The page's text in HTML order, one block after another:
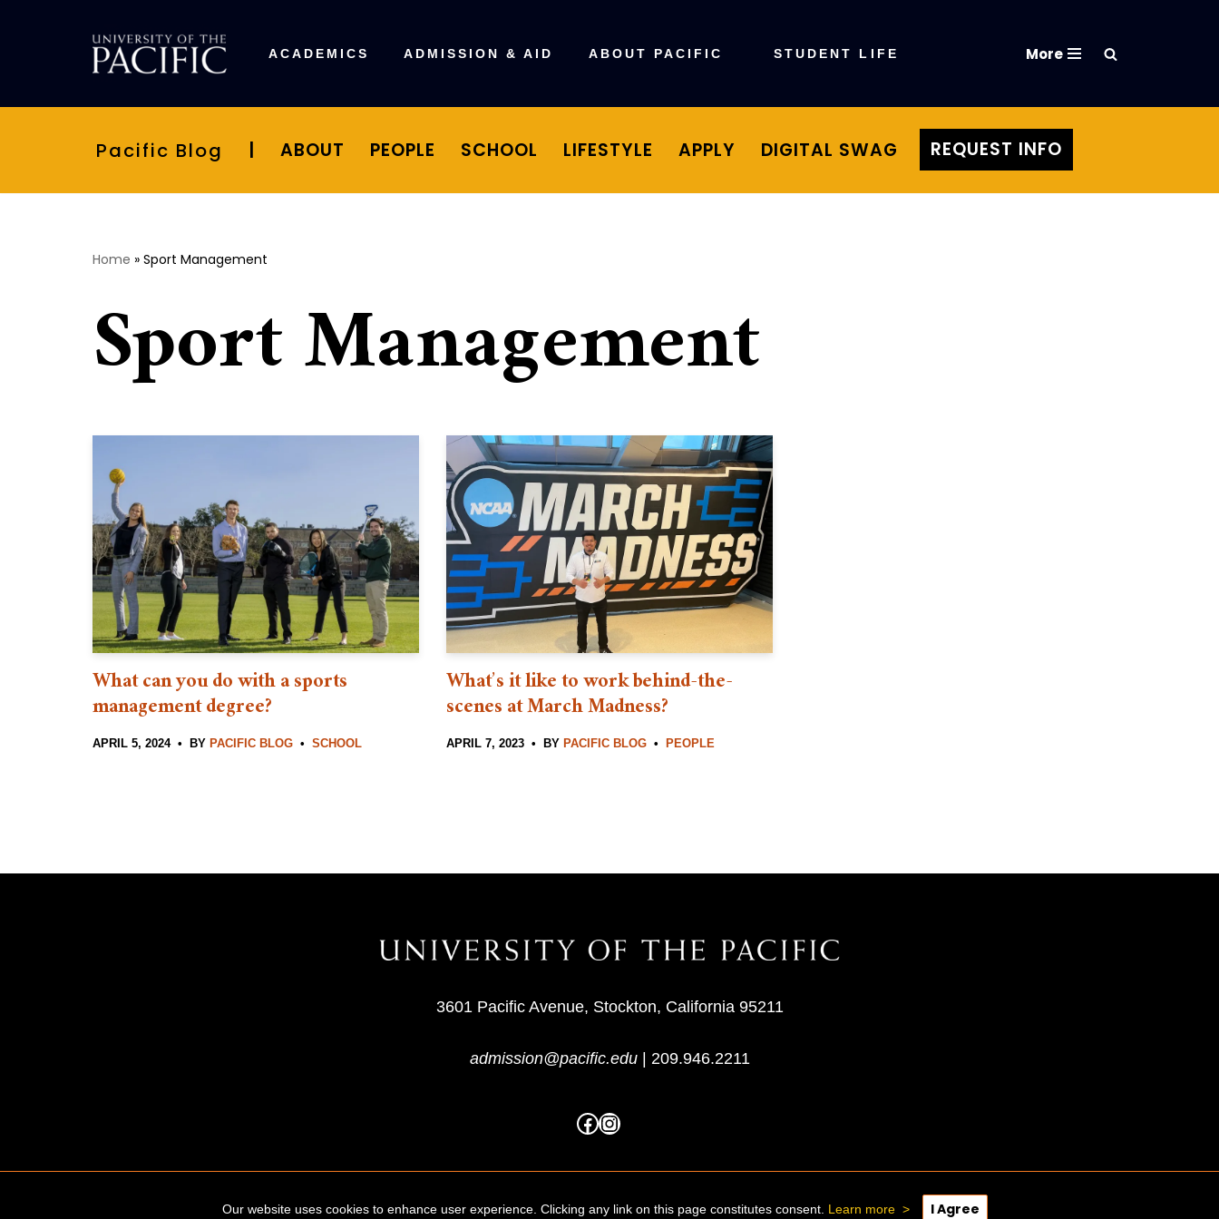
ACADEMICS ADMISSION & AID ABOUT PACIFIC STUDENT LIFE More
Pacific Blog | ABOUT PEOPLE SCHOOL LIFESTYLE APPLY DIGITAL SWAG REQUEST INFO
Home » Sport Management
Sport Management
What can you do with a sports
management degree?
APRIL 5, 2024 BY PACIFIC BLOG SCHOOL
What’s it like to work behind-the-
scenes at March Madness?
APRIL 7, 2023 BY PACIFIC BLOG PEOPLE
3601 Pacific Avenue, Stockton, California 95211
admission@pacific.edu| 209.946.2211
Our website uses cookies to enhance user experience. Clicking any link on this page constitutes consent. Learn more > I Agree